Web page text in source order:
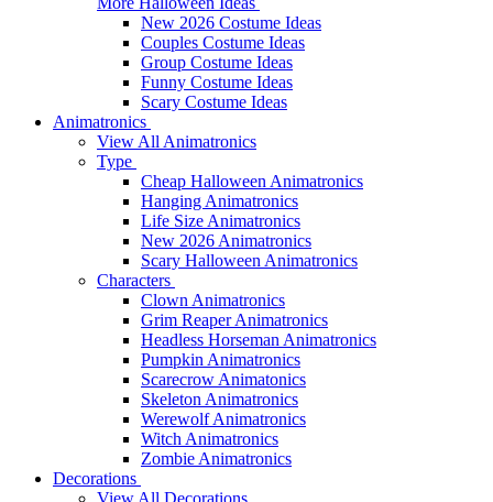
New 2026 Costume Ideas
Couples Costume Ideas
Group Costume Ideas
Funny Costume Ideas
Scary Costume Ideas
Animatronics
View All Animatronics
Type
Cheap Halloween Animatronics
Hanging Animatronics
Life Size Animatronics
New 2026 Animatronics
Scary Halloween Animatronics
Characters
Clown Animatronics
Grim Reaper Animatronics
Headless Horseman Animatronics
Pumpkin Animatronics
Scarecrow Animatonics
Skeleton Animatronics
Werewolf Animatronics
Witch Animatronics
Zombie Animatronics
Decorations
View All Decorations